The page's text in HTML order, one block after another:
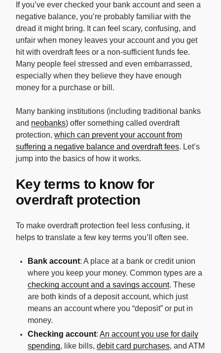
If you’ve ever checked your bank account and seen a
negative balance, you’re probably familiar with the
dread it might bring. It can feel scary, confusing, and
unfair when money leaves your account and you get
hit with overdraft fees or a non-sufficient funds fee.
Many people feel stressed and even embarrassed,
especially when they believe they have enough
money for a purchase or bill.
Many banking institutions (including traditional banks
and neobanks) offer something called overdraft
protection, which can prevent your account from
suffering a negative balance and overdraft fees. Let’s
jump into the basics of how it works.
Key terms to know for
overdraft protection
To make overdraft protection feel less confusing, it
helps to translate a few key terms you’ll often see.
Bank account: A place at a bank or credit union
where you keep your money. Common types are a
checking account and a savings account. These
are both kinds of a deposit account, which just
means an account where you “deposit” or put in
money.
Checking account: An account you use for daily
spending, like bills, debit card purchases, and ATM